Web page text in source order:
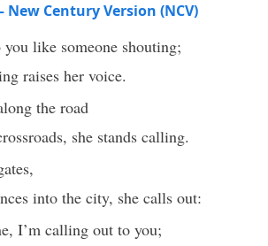
New Century Version (NCV)
like someone shouting;
raises her voice.
the road
she stands calling.
into the city, she calls out:
I’m calling out to you;